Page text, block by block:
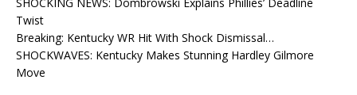
Twist
Breaking: Kentucky WR Hit With Shock Dismissal…
SHOCKWAVES: Kentucky Makes Stunning Hardley Gilmore
Move